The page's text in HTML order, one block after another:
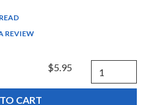
rating
READ
REVIEW
$5.95 Quantity